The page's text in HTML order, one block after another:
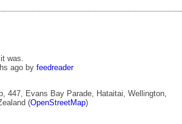
was.
ago by feedreader
447, Evans Bay Parade, Hataitai, Wellington,
(OpenStreetMap)